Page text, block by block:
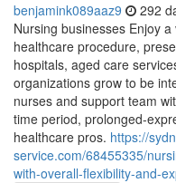
benjamink089aaz9 292
Nursing businesses Enjoy
healthcare procedure,
hospitals, aged care
organizations grow to be
nurses and support team
time period, prolonged-
healthcare pros. https://
service.com/68455335/
with-overall-flexibility-and-